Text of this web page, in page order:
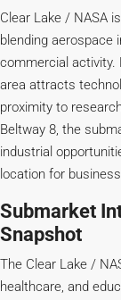
Clear Lake / NASA
blending aerospace
commercial activity.
area attracts
proximity to
Beltway 8, the
industrial
location for
Submarket
Snapshot
The Clear Lake /
healthcare, and